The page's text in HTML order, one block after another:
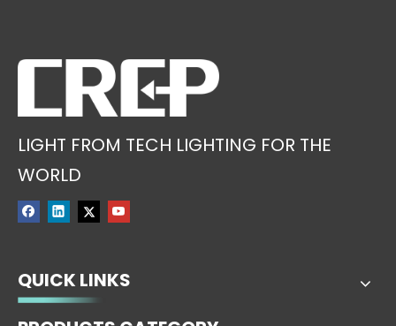
LIGHT FROM TECH LIGHTING FOR THE
WORLD
QUICK LINKS